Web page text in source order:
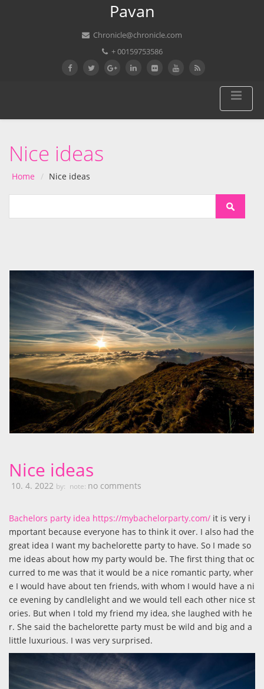
Pavan
Chronicle@chronicle.com
+ 00159753586
Nice ideas
Home Nice ideas
Nice ideas
10. 4. 2022 by: note: no comments
Bachelors party idea https://mybachelorparty.com/ it is very i
mportant because everyone has to think it over. I also had the
great idea I want my bachelorette party to have. So I made so
me ideas about how my party would be. The first thing that oc
curred to me was that it would be a nice romantic party, wher
e I would have about ten friends, with whom I would have a ni
ce evening by candlelight and we would tell each other nice st
ories. But when I told my friend my idea, she laughed with he
r. She said the bachelorette party must be wild and big and a
little luxurious. I was very surprised.